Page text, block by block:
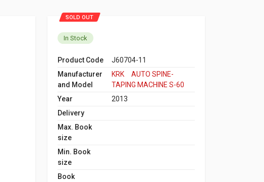
SOLD OUT
In Stock
Product Code
J60704-11
Manufacturer
and Model
KRK AUTO SPINE-
TAPING MACHINE S-60
Year
2013
Delivery
Max. Book
size
Min. Book
size
Book